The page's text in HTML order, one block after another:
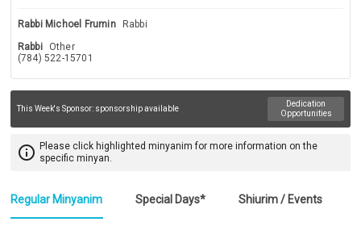
Rabbi Michoel Frumin
Rabbi
Rabbi
Other
(784) 522-15701
This Week's Sponsor: sponsorship available
Dedication
Opportunities
info_outline Please click highlighted minyanim for more information on the
specific minyan.
Regular Minyanim Special Days* Shiurim / Events